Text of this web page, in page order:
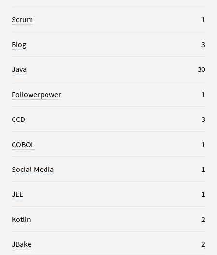
Scrum 1
Blog 3
Java 30
Followerpower 1
CCD 3
COBOL 1
Social-Media 1
JEE 1
Kotlin 2
JBake 2